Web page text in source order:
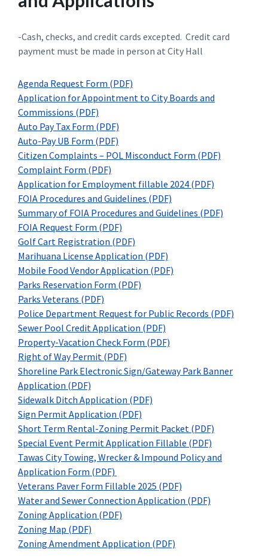
-Cash, checks, and credit cards excepted. Credit card
payment must be made in person at City Hall
Agenda Request Form (PDF)
Application for Appointment to City Boards and
Commissions (PDF)
Auto Pay Tax Form (PDF)
Auto-Pay UB Form (PDF)
Citizen Complaints – POL Misconduct Form (PDF)
Complaint Form (PDF)
Application for Employment fillable 2024 (PDF)
FOIA Procedures and Guidelines (PDF)
Summary of FOIA Procedures and Guidelines (PDF)
FOIA Request Form (PDF)
Golf Cart Registration (PDF)
Marihuana License Application (PDF)
Mobile Food Vendor Application (PDF)
Parks Reservation Form (PDF)
Parks Veterans (PDF)
Police Department Request for Public Records (PDF)
Sewer Pool Credit Application (PDF)
Property-Vacation Check Form (PDF)
Right of Way Permit (PDF)
Shoreline Park Electronic Sign/Gateway Park Banner
Application (PDF)
Sidewalk Ditch Application (PDF)
Sign Permit Application (PDF)
Short Term Rental-Zoning Permit Packet (PDF)
Special Event Permit Application Fillable (PDF)
Tawas City Towing, Wrecker & Impound Policy and
Application Form (PDF)
Veterans Paver Form Fillable 2025 (PDF)
Water and Sewer Connection Application (PDF)
Zoning Application (PDF)
Zoning Map (PDF)
Zoning Amendment Application (PDF)